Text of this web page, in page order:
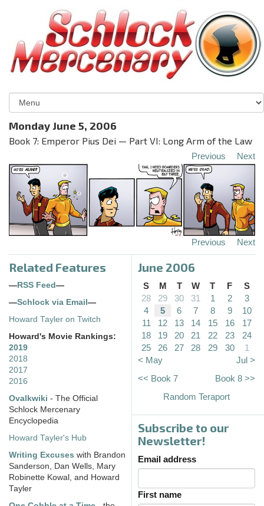
Monday June 5, 2006
Book 7: Emperor Pius Dei — Part VI: Long Arm of the Law
Previous Next
Previous Next
Related Features
— RSS Feed —
—Schlock via Email —
Howard Tayler on Twitch
Howard's Movie Rankings:
2019
2018
2017
2016
Ovalkwiki - The Official
Schlock Mercenary
Encyclopedia
Howard Tayler's Hub
Writing Excuses with Brandon
Sanderson, Dan Wells, Mary
Robinette Kowal, and Howard
Tayler
June 2006
S M T W T F
S
28
29 30 31 1 2
3
4
5 6 7 8 9
10
11
12 13 14 15 16
17
18
19 20 21 22 23
24
25
26 27 28 29 30
1
< May
Jul >
<< Book 7
Book 8 >>
Random Teraport
Subscribe to our
Newsletter!
Email address
First name